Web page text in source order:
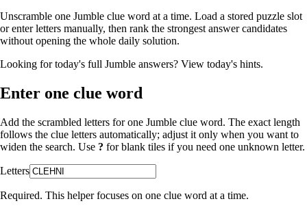
Unscramble one Jumble clue word at a time. Load a stored puzzle slot
or enter letters manually, then rank the strongest answer candidates
without opening the whole daily solution.
Looking for today's full Jumble answers? View today's hints.
Enter one clue word
Add the scrambled letters for one Jumble clue word. The exact length
follows the clue letters automatically; adjust it only when you want to
widen the search. Use ? for blank tiles if you need one unknown letter.
Letters
Required. This helper focuses on one clue word at a time.